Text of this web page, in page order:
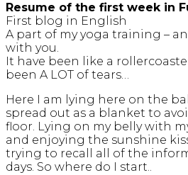
Resume of the first week in
First blog in English
A part of my yoga training –
with you.
It have been like a
been A LOT of tears…
Here I am lying here on the
spread out as a blanket to
floor. Lying on my belly with
and enjoying the sunshine
trying to recall all of the
days. So where do I start..